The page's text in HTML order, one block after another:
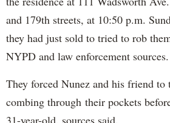
and 179th streets, at 10:50 p.m.
they had just sold to tried to rob
NYPD and law enforcement sources.
They forced Nunez and his friend to
combing through their pockets
31-year-old, sources said.